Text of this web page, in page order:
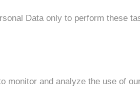
Data only to perform these
monitor and analyze the use of